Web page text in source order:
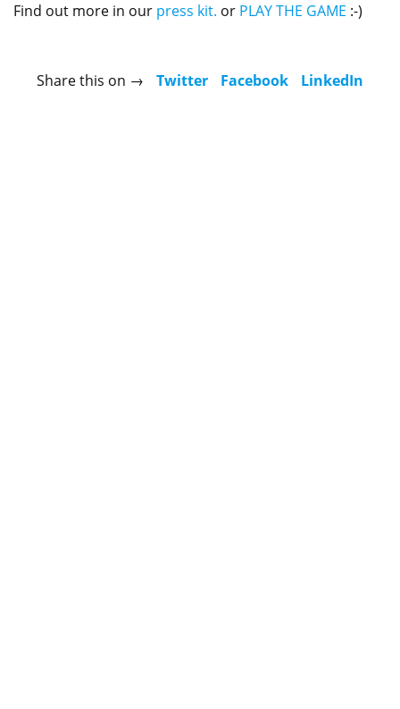
Find out more in our press kit. or PLAY THE GAME :-)
Share this on → Twitter Facebook LinkedIn